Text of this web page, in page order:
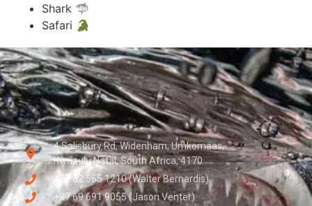
Shark 🦈
Safari 🐊
4 Salisbury Rd, Widenham, Umkomaas,
Kwazulu Natal, South Africa, 4170
+27 82 565 1210 (Walter Bernardis)
+27 69 691 9055 (Jason Venter)